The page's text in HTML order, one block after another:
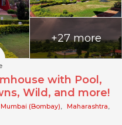
+27 more
with Pool,
Wild, and more!
Mumbai (Bombay), Maharashtra,